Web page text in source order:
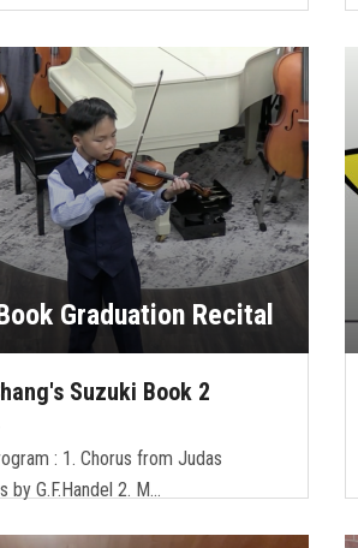
Graduation Recital
Suzuki Book 2
: 1. Chorus from Judas
by G.F.Handel 2. M…